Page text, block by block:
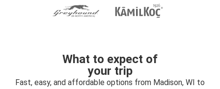
What to expect of
your trip
Fast, easy, and affordable options from Madison, WI to